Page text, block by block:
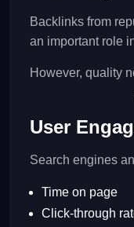
Backlinks from
an important role
However, quality
User
Search engines
Time on page
Click-through